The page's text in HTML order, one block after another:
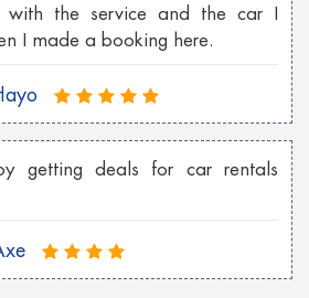
with the service and the car I
I made a booking here.
getting deals for car rentals